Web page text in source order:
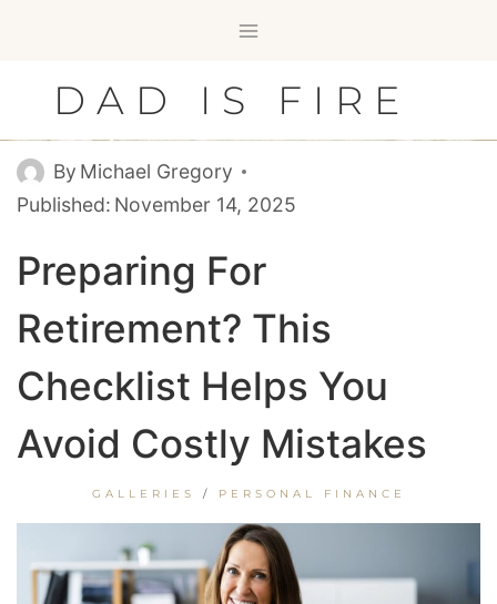
contentDAD IS FIRE
By Michael Gregory
Published: November 14, 2025
Preparing For
Retirement? This
Checklist Helps You
Avoid Costly Mistakes
GALLERIES / PERSONAL FINANCE